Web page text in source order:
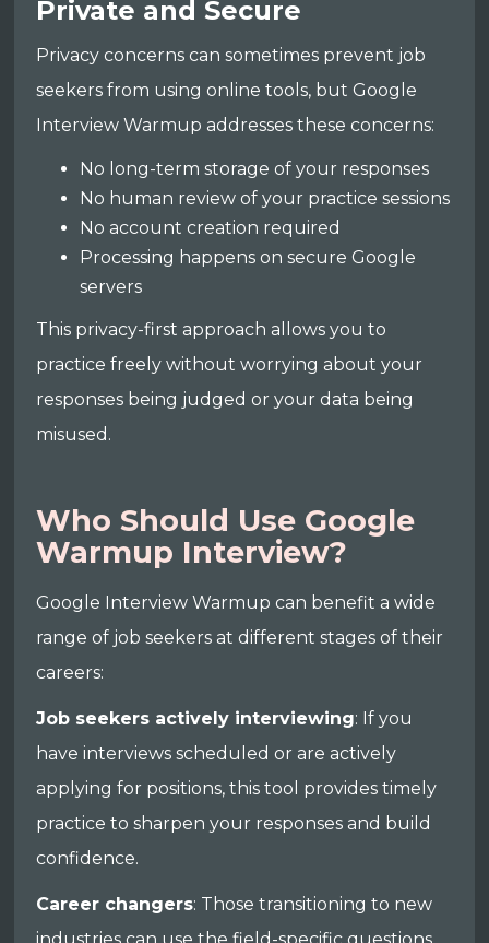
Private and Secure
Privacy concerns can sometimes prevent job
seekers from using online tools, but Google
Interview Warmup addresses these concerns:
No long-term storage of your responses
No human review of your practice sessions
No account creation required
Processing happens on secure Google
servers
This privacy-first approach allows you to
practice freely without worrying about your
responses being judged or your data being
misused.
Who Should Use Google
Warmup Interview?
Google Interview Warmup can benefit a wide
range of job seekers at different stages of their
careers:
Job seekers actively interviewing: If you
have interviews scheduled or are actively
applying for positions, this tool provides timely
practice to sharpen your responses and build
confidence.
Career changers: Those transitioning to new